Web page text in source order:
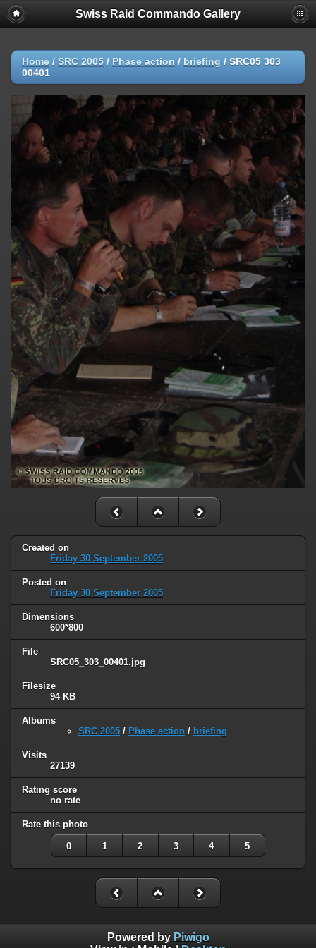
Swiss Raid Commando Gallery
Home / SRC 2005 / Phase action / briefing / SRC05 303
00401
Created on
Friday 30 September 2005
Posted on
Friday 30 September 2005
Dimensions
600*800
File
SRC05_303_00401.jpg
Filesize
94 KB
Albums
SRC 2005 / Phase action / briefing
Visits
27139
Rating score
no rate
Rate this photo
0 1 2 3 4 5
Powered by Piwigo